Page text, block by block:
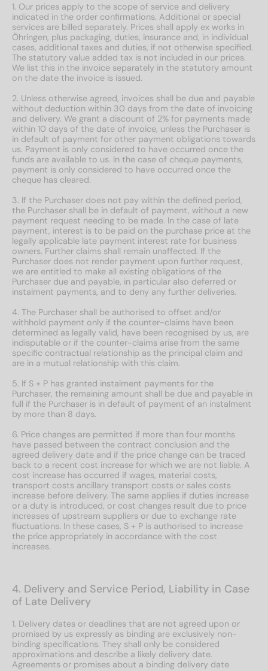
1. Our prices apply to the scope of service and delivery
indicated in the order confirmations. Additional or special
services are billed separately. Prices shall apply ex works in
Öhringen, plus packaging, duties, insurance and, in individual
cases, additional taxes and duties, if not otherwise specified.
The statutory value added tax is not included in our prices.
We list this in the invoice separately in the statutory amount
on the date the invoice is issued.
2. Unless otherwise agreed, invoices shall be due and payable
without deduction within 30 days from the date of invoicing
and delivery. We grant a discount of 2% for payments made
within 10 days of the date of invoice, unless the Purchaser is
in default of payment for other payment obligations towards
us. Payment is only considered to have occurred once the
funds are available to us. In the case of cheque payments,
payment is only considered to have occurred once the
cheque has cleared.
3. If the Purchaser does not pay within the defined period,
the Purchaser shall be in default of payment, without a new
payment request needing to be made. In the case of late
payment, interest is to be paid on the purchase price at the
legally applicable late payment interest rate for business
owners. Further claims shall remain unaffected. If the
Purchaser does not render payment upon further request,
we are entitled to make all existing obligations of the
Purchaser due and payable, in particular also deferred or
instalment payments, and to deny any further deliveries.
4. The Purchaser shall be authorised to offset and/or
withhold payment only if the counter-claims have been
determined as legally valid, have been recognised by us, are
indisputable or if the counter-claims arise from the same
specific contractual relationship as the principal claim and
are in a mutual relationship with this claim.
5. If S + P has granted instalment payments for the
Purchaser, the remaining amount shall be due and payable in
full if the Purchaser is in default of payment of an instalment
by more than 8 days.
6. Price changes are permitted if more than four months
have passed between the contract conclusion and the
agreed delivery date and if the price change can be traced
back to a recent cost increase for which we are not liable. A
cost increase has occurred if wages, material costs,
transport costs ancillary transport costs or sales costs
increase before delivery. The same applies if duties increase
or a duty is introduced, or cost changes result due to price
increases of upstream suppliers or due to exchange rate
fluctuations. In these cases, S + P is authorised to increase
the price appropriately in accordance with the cost
increases.
4. Delivery and Service Period, Liability in Case
of Late Delivery
1. Delivery dates or deadlines that are not agreed upon or
promised by us expressly as binding are exclusively non-
binding specifications. They shall only be considered
approximations and describe a likely delivery date.
Agreements or promises about a binding delivery date